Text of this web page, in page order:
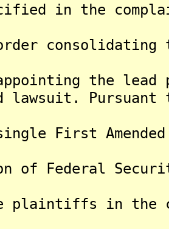
in the
appointing the
lawsuit.
First
of Federal
plaintiffs in the